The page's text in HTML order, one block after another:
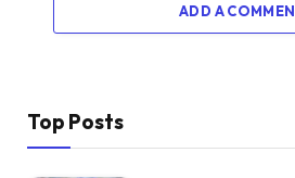
ADD A
Top Posts